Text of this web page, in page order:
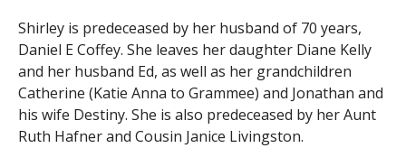
Shirley is predeceased by her husband of 70 years,
Daniel E Coffey. She leaves her daughter Diane Kelly
and her husband Ed, as well as her grandchildren
Catherine (Katie Anna to Grammee) and Jonathan and
his wife Destiny. She is also predeceased by her Aunt
Ruth Hafner and Cousin Janice Livingston.